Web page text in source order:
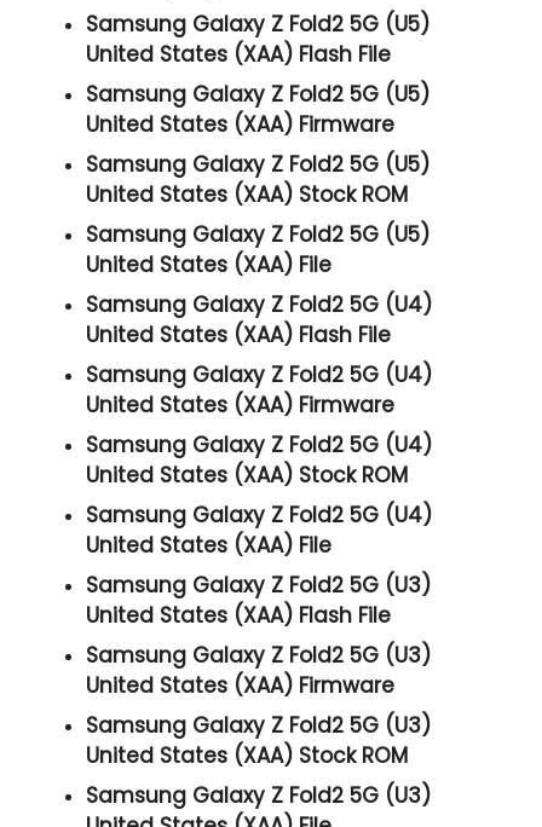
Samsung Galaxy Z Fold2 5G (U5)
United States (XAA) Flash File
Samsung Galaxy Z Fold2 5G (U5)
United States (XAA) Firmware
Samsung Galaxy Z Fold2 5G (U5)
United States (XAA) Stock ROM
Samsung Galaxy Z Fold2 5G (U5)
United States (XAA) File
Samsung Galaxy Z Fold2 5G (U4)
United States (XAA) Flash File
Samsung Galaxy Z Fold2 5G (U4)
United States (XAA) Firmware
Samsung Galaxy Z Fold2 5G (U4)
United States (XAA) Stock ROM
Samsung Galaxy Z Fold2 5G (U4)
United States (XAA) File
Samsung Galaxy Z Fold2 5G (U3)
United States (XAA) Flash File
Samsung Galaxy Z Fold2 5G (U3)
United States (XAA) Firmware
Samsung Galaxy Z Fold2 5G (U3)
United States (XAA) Stock ROM
Samsung Galaxy Z Fold2 5G (U3)